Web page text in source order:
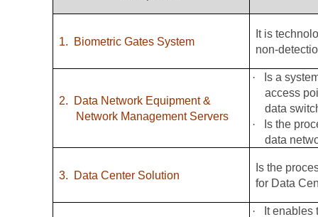
1. Biometric Gates System
It is
non-
2.
Data Network Equipment &
Network Management Servers
·
Is a
access
data
·
Is the
data
3. Data Center Solution
Is the
for Data
· It enables